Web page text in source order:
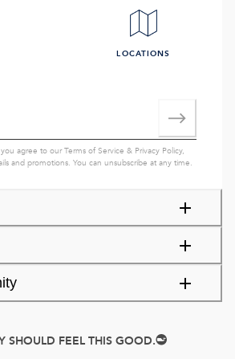
LOCATIONS
agree to ourTerms of Service & Privacy Policy,
and promotions. You can unsubscribe at any time.
SHOULD FEEL THIS GOOD.